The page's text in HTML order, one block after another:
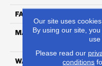
FACE WEIGHT
MATERIAL
WARRANTY
Our site uses
By using our site,
use
Please read our
conditions